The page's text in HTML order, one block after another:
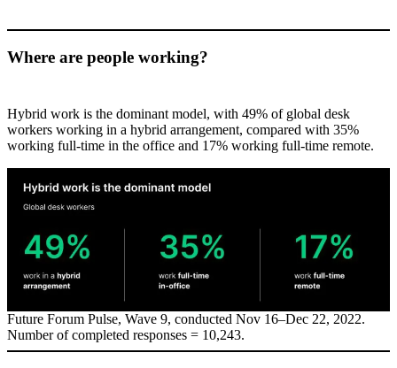
Where are people working?
Hybrid work is the dominant model, with 49% of global desk
workers working in a hybrid arrangement, compared with 35%
working full-time in the office and 17% working full-time remote.
Future Forum Pulse, Wave 9, conducted Nov 16–Dec 22, 2022.
Number of completed responses = 10,243.